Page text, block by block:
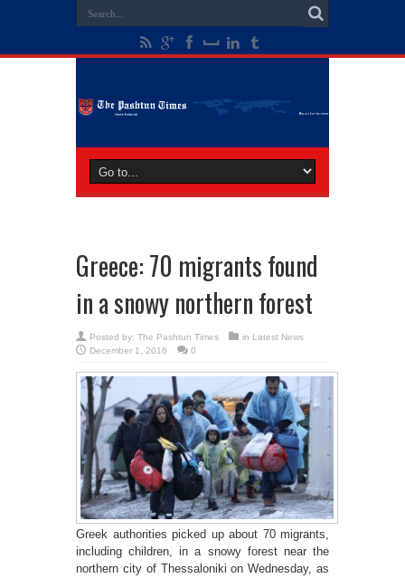
Greece: 70 migrants found
in a snowy northern forest
Posted by: The Pashtun Times in Latest News
December 1, 2016
0
Greek authorities picked up about 70 migrants,
including children, in a snowy forest near the
northern city of Thessaloniki on Wednesday, as